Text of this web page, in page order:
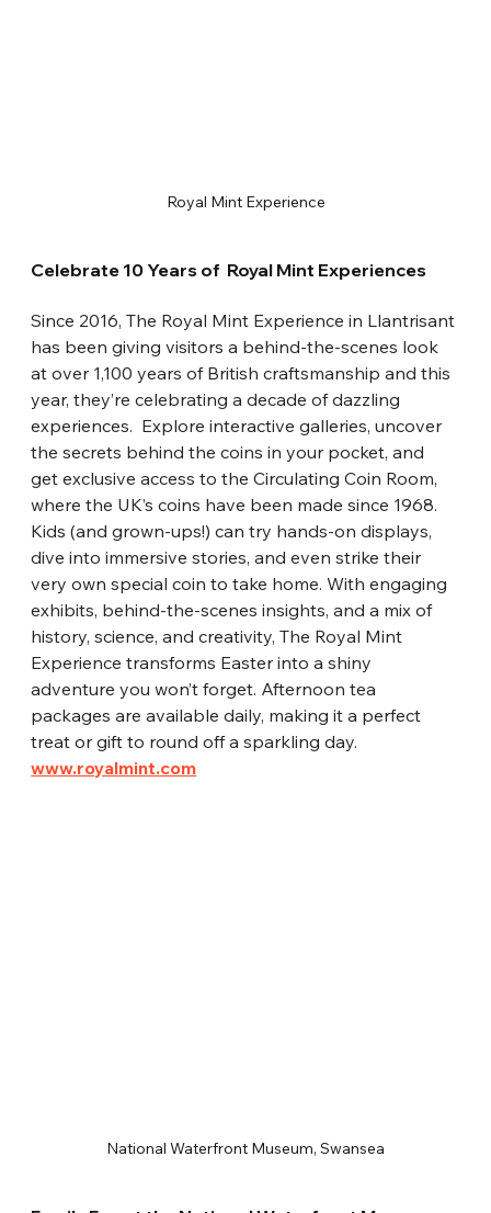
Royal Mint Experience
Celebrate 10 Years of  Royal Mint Experiences
Since 2016, The Royal Mint Experience in Llantrisant
has been giving visitors a behind-the-scenes look
at over 1,100 years of British craftsmanship and this
year, they’re celebrating a decade of dazzling
experiences. Explore interactive galleries, uncover
the secrets behind the coins in your pocket, and
get exclusive access to the Circulating Coin Room,
where the UK’s coins have been made since 1968.
Kids (and grown-ups!) can try hands-on displays,
dive into immersive stories, and even strike their
very own special coin to take home. With engaging
exhibits, behind-the-scenes insights, and a mix of
history, science, and creativity, The Royal Mint
Experience transforms Easter into a shiny
adventure you won’t forget. Afternoon tea
packages are available daily, making it a perfect
treat or gift to round off a sparkling day.
www.royalmint.com
National Waterfront Museum, Swansea